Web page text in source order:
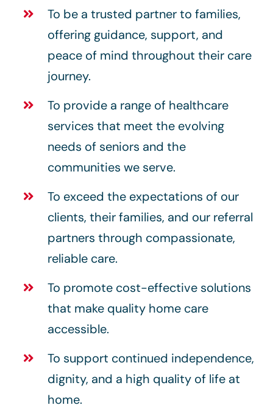
To be a trusted partner to families,
offering guidance, support, and
peace of mind throughout their care
journey.
To provide a range of healthcare
services that meet the evolving
needs of seniors and the
communities we serve.
To exceed the expectations of our
clients, their families, and our referral
partners through compassionate,
reliable care.
To promote cost-effective solutions
that make quality home care
accessible.
To support continued independence,
dignity, and a high quality of life at
home.